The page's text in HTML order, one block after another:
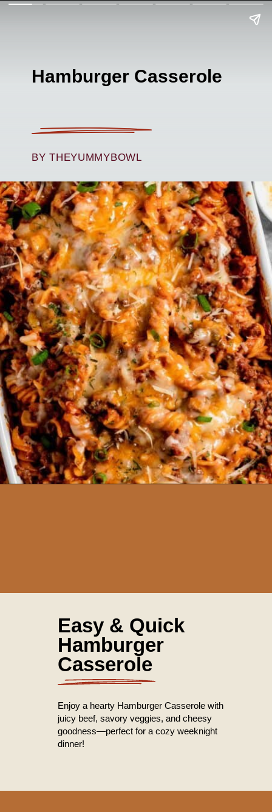
Hamburger Casserole
BY THEYUMMYBOWL
Easy & Quick
Hamburger
Casserole
Enjoy a hearty Hamburger Casserole with
juicy beef, savory veggies, and cheesy
goodness—perfect for a cozy weeknight
dinner!